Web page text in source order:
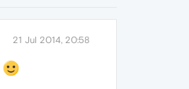
21 Jul 2014, 20:58